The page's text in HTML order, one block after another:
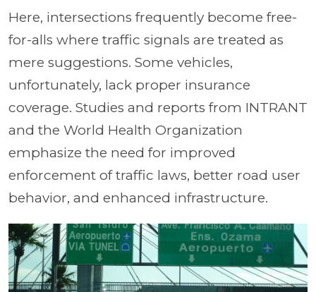
Here, intersections frequently become free-
for-alls where traffic signals are treated as
mere suggestions. Some vehicles,
unfortunately, lack proper insurance
coverage. Studies and reports from INTRANT
and the World Health Organization
emphasize the need for improved
enforcement of traffic laws, better road user
behavior, and enhanced infrastructure.